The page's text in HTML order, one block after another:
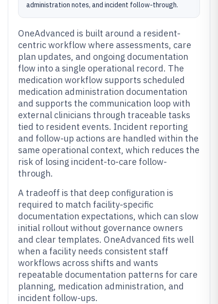
administration notes, and incident follow-through.
OneAdvanced is built around a resident-
centric workflow where assessments, care
plan updates, and ongoing documentation
flow into a single operational record. The
medication workflow supports scheduled
medication administration documentation
and supports the communication loop with
external clinicians through traceable tasks
tied to resident events. Incident reporting
and follow-up actions are handled within the
same operational context, which reduces the
risk of losing incident-to-care follow-
through.
A tradeoff is that deep configuration is
required to match facility-specific
documentation expectations, which can slow
initial rollout without governance owners
and clear templates. OneAdvanced fits well
when a facility needs consistent staff
workflows across shifts and wants
repeatable documentation patterns for care
planning, medication administration, and
incident follow-ups.